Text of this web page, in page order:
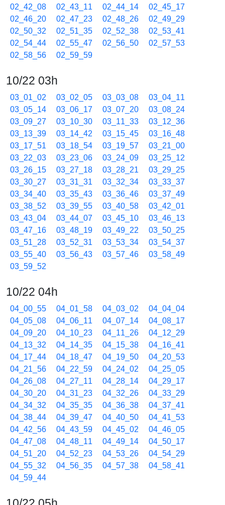
02_42_08
02_43_11 02_44_14
02_45_17
02_46_20
02_47_23 02_48_26
02_49_29
02_50_32
02_51_35 02_52_38
02_53_41
02_54_44
02_55_47 02_56_50
02_57_53
02_58_56
02_59_59
10/22 03h
03_01_02 03_02_05 03_03_08
03_04_11
03_05_14
03_06_17 03_07_20
03_08_24
03_09_27
03_10_30 03_11_33
03_12_36
03_13_39
03_14_42 03_15_45
03_16_48
03_17_51
03_18_54 03_19_57
03_21_00
03_22_03
03_23_06 03_24_09
03_25_12
03_26_15
03_27_18 03_28_21
03_29_25
03_30_27
03_31_31 03_32_34
03_33_37
03_34_40
03_35_43 03_36_46
03_37_49
03_38_52
03_39_55 03_40_58
03_42_01
03_43_04
03_44_07 03_45_10
03_46_13
03_47_16
03_48_19 03_49_22
03_50_25
03_51_28
03_52_31 03_53_34
03_54_37
03_55_40
03_56_43 03_57_46
03_58_49
03_59_52
10/22 04h
04_00_55 04_01_58 04_03_02
04_04_04
04_05_08
04_06_11 04_07_14
04_08_17
04_09_20
04_10_23 04_11_26
04_12_29
04_13_32
04_14_35 04_15_38
04_16_41
04_17_44
04_18_47 04_19_50
04_20_53
04_21_56
04_22_59 04_24_02
04_25_05
04_26_08
04_27_11 04_28_14
04_29_17
04_30_20
04_31_23 04_32_26
04_33_29
04_34_32
04_35_35 04_36_38
04_37_41
04_38_44
04_39_47 04_40_50
04_41_53
04_42_56
04_43_59 04_45_02
04_46_05
04_47_08
04_48_11 04_49_14
04_50_17
04_51_20
04_52_23 04_53_26
04_54_29
04_55_32
04_56_35 04_57_38
04_58_41
04_59_44